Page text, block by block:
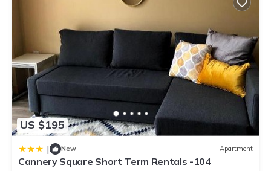
US $195
| New Apartment
Cannery Square Short Term Rentals -104